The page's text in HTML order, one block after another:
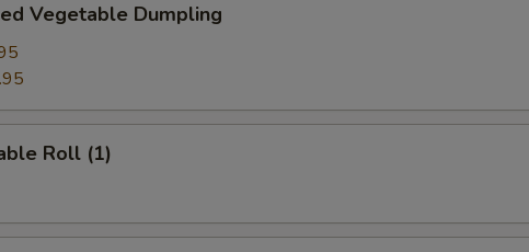
Vegetable Dumpling
Roll (1)